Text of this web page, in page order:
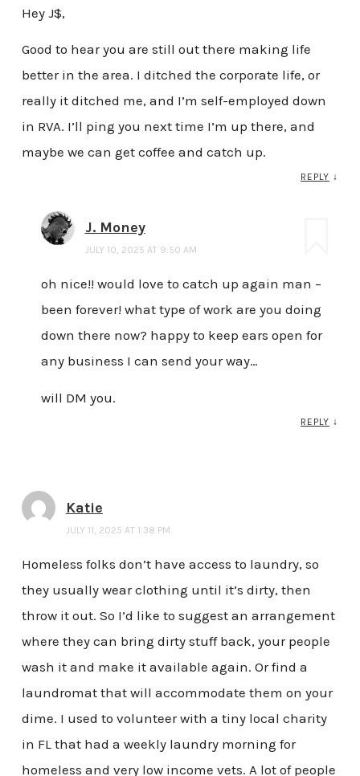
Hey J$,
Good to hear you are still out there making life
better in the area. I ditched the corporate life, or
really it ditched me, and I’m self-employed down
in RVA. I’ll ping you next time I’m up there, and
maybe we can get coffee and catch up.
REPLY ↓
J. Money
JULY 10, 2025 AT 9:50 AM
oh nice!! would love to catch up again man –
been forever! what type of work are you doing
down there now? happy to keep ears open for
any business I can send your way…
will DM you.
REPLY ↓
Katie
JULY 11, 2025 AT 1:38 PM
Homeless folks don’t have access to laundry, so
they usually wear clothing until it’s dirty, then
throw it out. So I’d like to suggest an arrangement
where they can bring dirty stuff back, your people
wash it and make it available again. Or find a
laundromat that will accommodate them on your
dime. I used to volunteer with a tiny local charity
in FL that had a weekly laundry morning for
homeless and very low income vets. A lot of people